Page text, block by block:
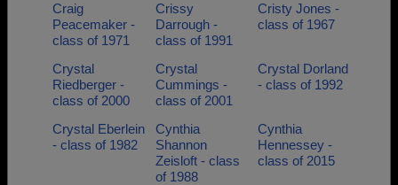
Craig
Peacemaker -
class of 1971
Crissy
Darrough -
class of 1991
Cristy Jones -
class of 1967
Crystal
Riedberger -
class of 2000
Crystal
Cummings -
class of 2001
Crystal Dorland
- class of 1992
Crystal Eberlein
- class of 1982
Cynthia
Shannon
Zeisloft - class
of 1988
Cynthia
Hennessey -
class of 2015